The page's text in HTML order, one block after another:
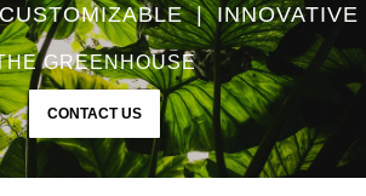
| INNOVATIVE
GREENHOUSE
CONTACT US